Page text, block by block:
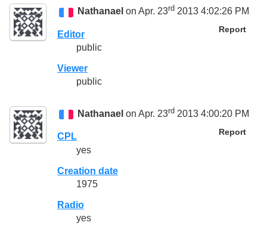
Nathanael on Apr. 23rd 2013 4:02:26 PM
Report
Editor
public
Viewer
public
Nathanael on Apr. 23rd 2013 4:00:20 PM
Report
CPL
yes
Creation date
1975
Radio
yes